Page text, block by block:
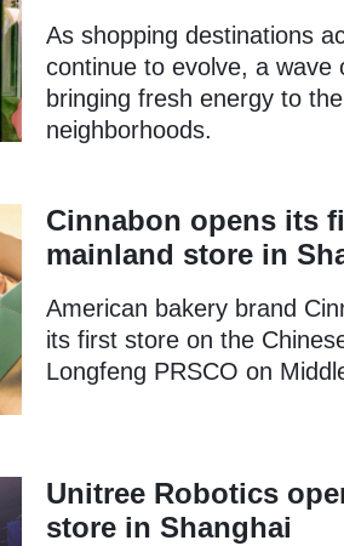
As shopping destinations
continue to evolve, a wave
bringing fresh energy to
neighborhoods.
Cinnabon opens its
mainland store in
American bakery brand
its first store on the
Longfeng PRSCO on
Unitree Robotics
store in Shanghai